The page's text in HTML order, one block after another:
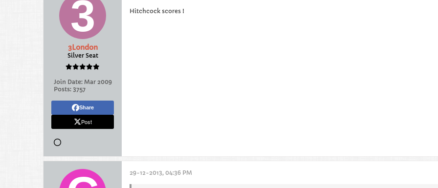
3London
Silver Seat
Join Date: Mar 2009
Posts: 3757
Share
Post
Hitchcock scores !
29-12-2013, 04:36 PM